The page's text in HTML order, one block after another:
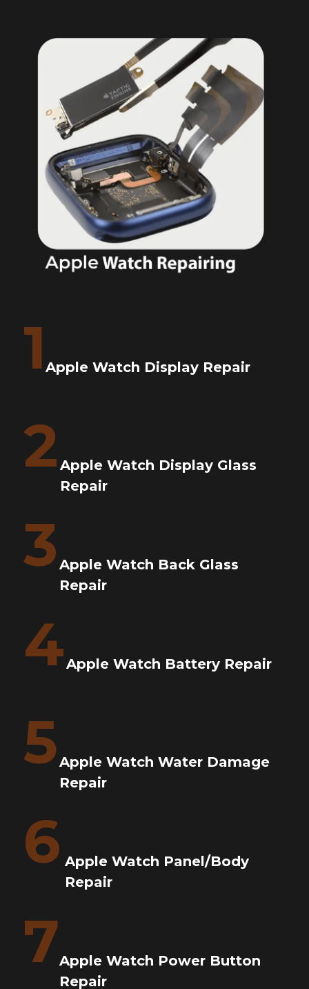
1 Apple Watch Display Repair
2 Apple Watch Display Glass
Repair
3 Apple Watch Back Glass
Repair
4Apple Watch Battery Repair
5Apple Watch Water Damage
Repair
6 Apple Watch Panel/Body
Repair
7Apple Watch Power Button
Repair